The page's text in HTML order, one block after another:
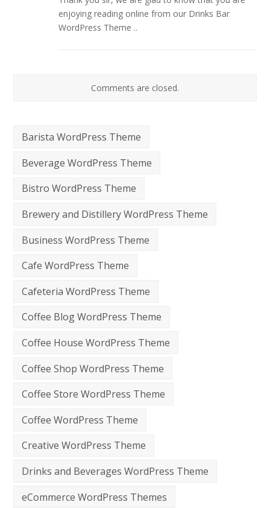
enjoying reading online from our Drinks Bar
WordPress Theme ..
Comments are closed.
Barista WordPress Theme
Beverage WordPress Theme
Bistro WordPress Theme
Brewery and Distillery WordPress Theme
Business WordPress Theme
Cafe WordPress Theme
Cafeteria WordPress Theme
Coffee Blog WordPress Theme
Coffee House WordPress Theme
Coffee Shop WordPress Theme
Coffee Store WordPress Theme
Coffee WordPress Theme
Creative WordPress Theme
Drinks and Beverages WordPress Theme
eCommerce WordPress Themes